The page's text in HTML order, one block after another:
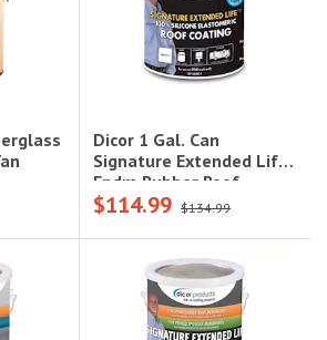
Dicor 1 Gal. Can
Signature Extended Life
Epdm Rubber Roof
Coating - White
$114.99 $134.99